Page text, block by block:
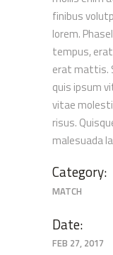
finibus
lorem.
tempus,
erat mattis.
quis ipsum
vitae
risus.
malesuada
Category:
MATCH
Date:
FEB 27, 2017